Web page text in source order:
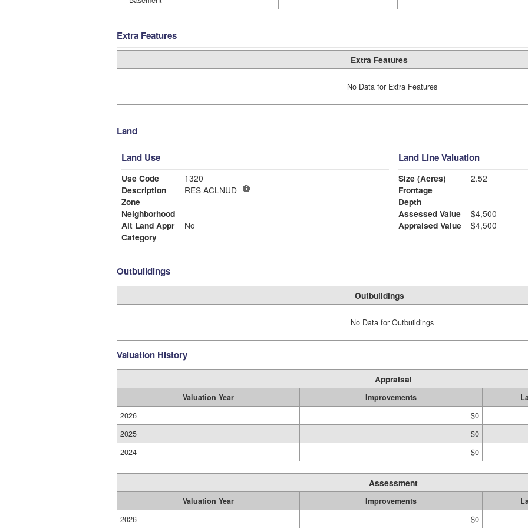
Extra Features
Extra Features
No Data for Extra Features
Land
Land Use
Use Code
1320
Description
RES ACLNUD
Zone
Neighborhood
Alt Land Appr
No
Category
Land Line Valuation
Size (Acres)
2.52
Frontage
Depth
Assessed Value
$4,500
Appraised Value
$4,500
Outbuildings
Outbuildings
No Data for Outbuildings
Valuation History
Appraisal
Valuation Year Improvements
2026
$0
2025
$0
2024
$0
Assessment
Valuation Year Improvements
2026
$0